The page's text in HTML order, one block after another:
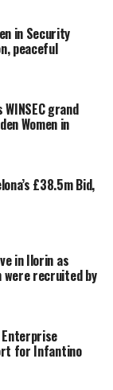
in Security
peaceful
grand
Women in
£38.5m Bid,
in Ilorin as
were recruited by
Enterprise
for Infantino